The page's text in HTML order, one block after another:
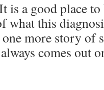
is a good place
what this
one more story of
comes out